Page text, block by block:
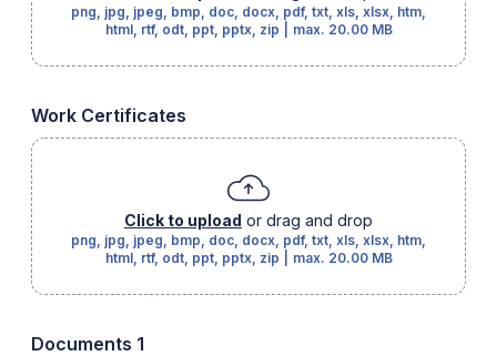
png, jpg, jpeg, bmp, doc, docx, pdf, txt, xls, xlsx, htm,
html, rtf, odt, ppt, pptx, zip
max. 20.00 MB
Work Certificates
Click to upload or drag and drop
png, jpg, jpeg, bmp, doc, docx, pdf, txt, xls, xlsx, htm,
html, rtf, odt, ppt, pptx, zip
max. 20.00 MB
Documents 1